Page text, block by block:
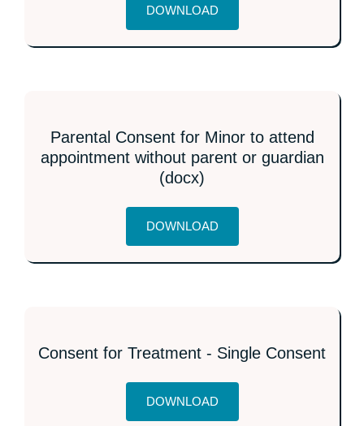
DOWNLOAD
Parental Consent for Minor to attend
appointment without parent or guardian
(docx)
DOWNLOAD
Consent for Treatment - Single Consent
DOWNLOAD